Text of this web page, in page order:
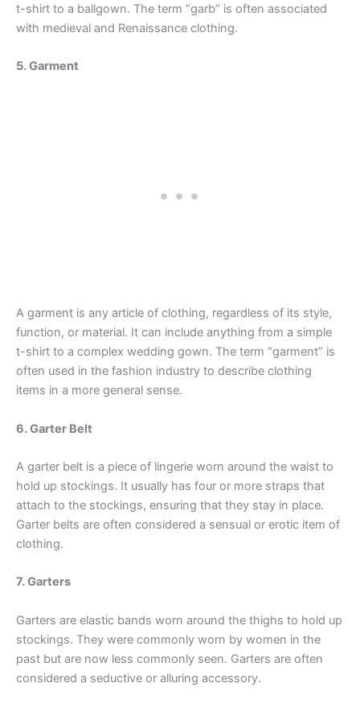
t-shirt to a ballgown. The term “garb” is often associated
with medieval and Renaissance clothing.
5. Garment
A garment is any article of clothing, regardless of its style,
function, or material. It can include anything from a simple
t-shirt to a complex wedding gown. The term “garment” is
often used in the fashion industry to describe clothing
items in a more general sense.
6. Garter Belt
A garter belt is a piece of lingerie worn around the waist to
hold up stockings. It usually has four or more straps that
attach to the stockings, ensuring that they stay in place.
Garter belts are often considered a sensual or erotic item of
clothing.
7. Garters
Garters are elastic bands worn around the thighs to hold up
stockings. They were commonly worn by women in the
past but are now less commonly seen. Garters are often
considered a seductive or alluring accessory.